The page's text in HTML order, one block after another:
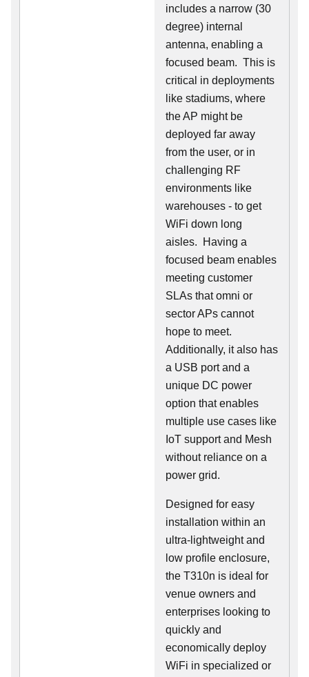
includes a narrow (30
degree) internal
antenna, enabling a
focused beam. This is
critical in deployments
like stadiums, where
the AP might be
deployed far away
from the user, or in
challenging RF
environments like
warehouses - to get
WiFi down long
aisles. Having a
focused beam enables
meeting customer
SLAs that omni or
sector APs cannot
hope to meet.
Additionally, it also has
a USB port and a
unique DC power
option that enables
multiple use cases like
IoT support and Mesh
without reliance on a
power grid.
Designed for easy
installation within an
ultra-lightweight and
low profile enclosure,
the T310n is ideal for
venue owners and
enterprises looking to
quickly and
economically deploy
WiFi in specialized or